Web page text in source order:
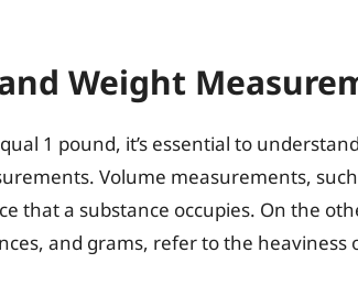
Weight
1 pound, it’s essential to
Volume measurements,
that a substance occupies. On the
and grams, refer to the heaviness